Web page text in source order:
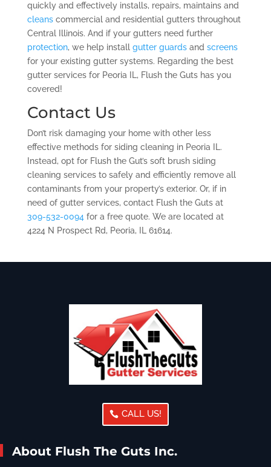
quickly and effectively installs, repairs, maintains and
cleanscommercial and residential gutters throughout
Central Illinois. And if your gutters need further
protection, we help install gutter guardsand screens
for your existing gutter systems. Regarding the best
gutter services for Peoria IL, Flush the Guts has you
covered!
Contact Us
Don’t risk damaging your home with other less
effective methods for siding cleaning in Peoria IL.
Instead, opt for Flush the Gut’s soft brush siding
cleaning services to safely and efficiently remove all
contaminants from your property’s exterior. Or, if in
need of gutter services, contact Flush the Guts at
309-532-0094for a free quote. We are located at
4224 N Prospect Rd, Peoria, IL 61614.
CALL US!
About Flush The Guts Inc.